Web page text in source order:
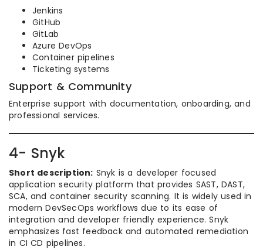
Jenkins
GitHub
GitLab
Azure DevOps
Container pipelines
Ticketing systems
Support & Community
Enterprise support with documentation, onboarding, and
professional services.
4- Snyk
Short description: Snyk is a developer focused
application security platform that provides SAST, DAST,
SCA, and container security scanning. It is widely used in
modern DevSecOps workflows due to its ease of
integration and developer friendly experience. Snyk
emphasizes fast feedback and automated remediation
in CI CD pipelines.